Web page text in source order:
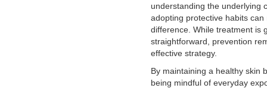
understanding the underlying
adopting protective habits can
difference. While treatment is
straightforward, prevention
effective strategy.
By maintaining a healthy skin
being mindful of everyday